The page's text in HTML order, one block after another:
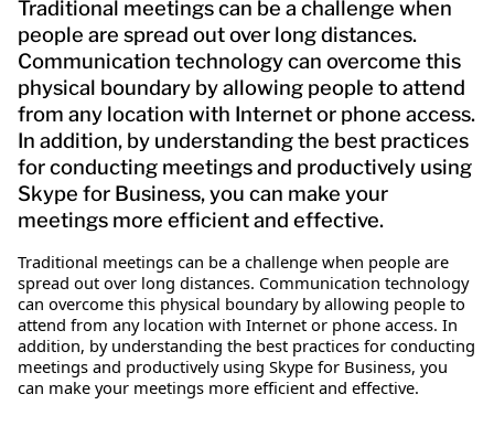
Traditional meetings can be a challenge when
people are spread out over long distances.
Communication technology can overcome this
physical boundary by allowing people to attend
from any location with Internet or phone access.
In addition, by understanding the best practices
for conducting meetings and productively using
Skype for Business, you can make your
meetings more efficient and effective.
Traditional meetings can be a challenge when people are
spread out over long distances. Communication technology
can overcome this physical boundary by allowing people to
attend from any location with Internet or phone access. In
addition, by understanding the best practices for conducting
meetings and productively using Skype for Business, you
can make your meetings more efficient and effective.